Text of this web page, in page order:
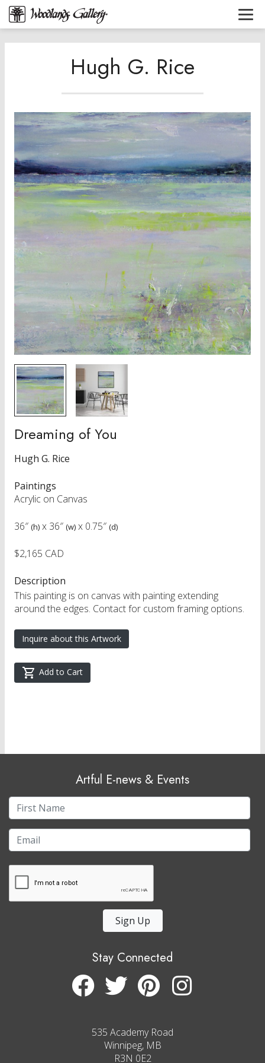
Hugh G. Rice
Dreaming of You
Hugh G. Rice
Paintings
Acrylic on Canvas
36″ (h) x 36″ (w) x 0.75″ (d)
$2,165 CAD
Description
This painting is on canvas with painting extending
around the edges. Contact for custom framing options.
Inquire about this Artwork
Add to Cart
Artful E-news & Events
Sign Up
Stay Connected
535 Academy Road
Winnipeg, MB
R3N 0E2